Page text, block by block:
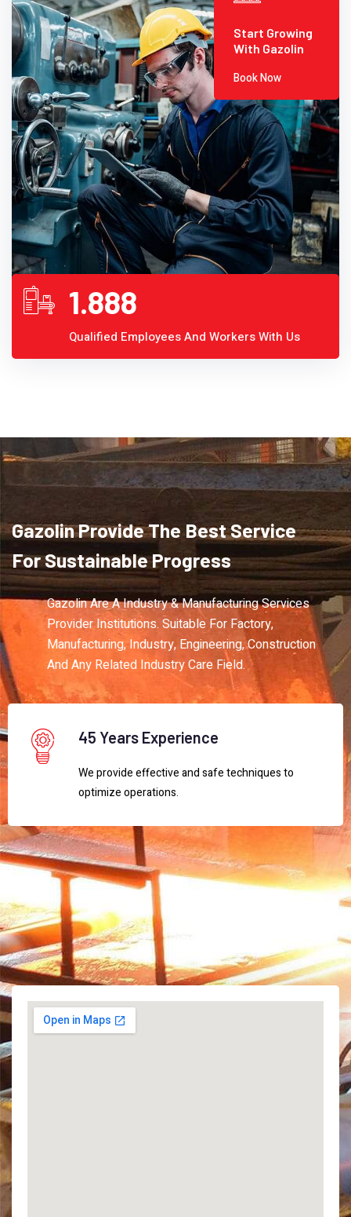
Start Growing
With Gazolin
Book Now
1.888
Qualified Employees And Workers With Us
GazolinProvideThe BestService
ForSustainableProgress
Gazolin Are A Industry & Manufacturing Services
Provider Institutions. Suitable For Factory,
Manufacturing, Industry, Engineering, Construction
And Any Related Industry Care Field.
45 Years Experience
We provide effective and safe techniques to
optimize operations.